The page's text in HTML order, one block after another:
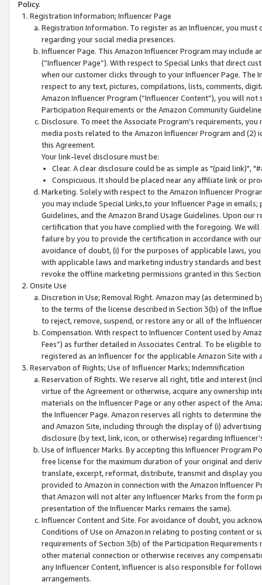
Policy.
Registration Information; Influencer Page
Registration Information. To register as an Influencer, you
regarding your social media presences.
Influencer Page. This Amazon Influencer Program may include
(“Influencer Page”). With respect to Special Links that direct
when our customer clicks through to your Influencer Page. The
respect to any text, pictures, compilations, lists, comments,
Amazon Influencer Program (“Influencer Content”), you will
Participation Requirements or the Amazon Community
Disclosure. To meet the Associate Program's requirements,
media posts related to the Amazon Influencer Program and
this Agreement.
Your link-level disclosure must be:
Clear. A clear disclosure could be as simple as "(paid link)",
Conspicuous. It should be placed near any affiliate link or
Marketing. Solely with respect to the Amazon Influencer
you may include Special Links,to your Influencer Page in
Guidelines, and the Amazon Brand Usage Guidelines. Upon
certification that you have complied with the foregoing. We
failure by you to provide the certification in accordance with
avoidance of doubt, (i) for the purposes of applicable laws,
with applicable laws and marketing industry standards and
revoke the offline marketing permissions granted in this
Onsite Use
Discretion in Use; Removal Right. Amazon may (as
to the terms of the license described in Section 3(b) of the
to reject, remove, suspend, or restore any or all of the
Compensation. With respect to Influencer Content used by
Fees”) as further detailed in Associates Central. To be eligible
registered as an Influencer for the applicable Amazon Site with
Reservation of Rights; Use of Influencer Marks; Indemnification
Reservation of Rights. We reserve all right, title and interest
virtue of the Agreement or otherwise, acquire any ownership
materials on the Influencer Page or any other aspect of the
the Influencer Page. Amazon reserves all rights to determine
and Amazon Site, including through the display of (i)
disclosure (by text, link, icon, or otherwise) regarding
Use of Influencer Marks. By accepting this Influencer
free license for the maximum duration of your original and
translate, excerpt, reformat, distribute, transmit and display
provided to Amazon in connection with the Amazon
that Amazon will not alter any Influencer Marks from the form
presentation of the Influencer Marks remains the same).
Influencer Content and Site. For avoidance of doubt, you
Conditions of Use on Amazon.in relating to posting content or
requirements of Section 3(b) of the Participation
other material connection or otherwise receives any
any Influencer Content, Influencer is also responsible for
arrangements.